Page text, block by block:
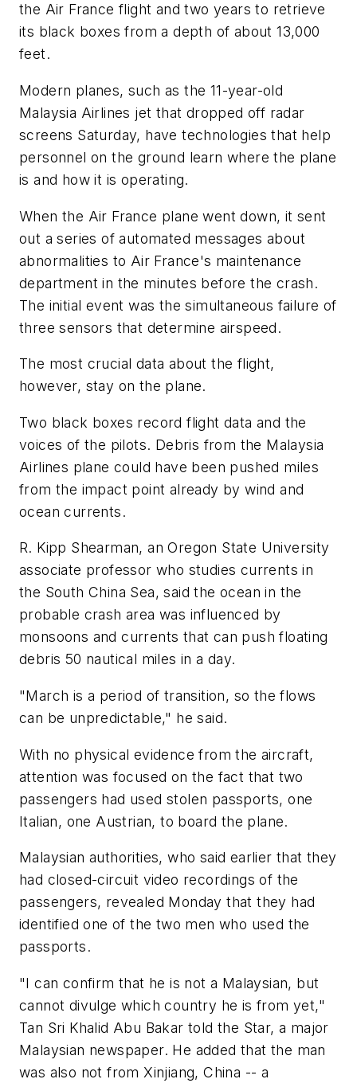
the Air France flight and two years to retrieve
its black boxes from a depth of about 13,000
feet.
Modern planes, such as the 11-year-old
Malaysia Airlines jet that dropped off radar
screens Saturday, have technologies that help
personnel on the ground learn where the plane
is and how it is operating.
When the Air France plane went down, it sent
out a series of automated messages about
abnormalities to Air France's maintenance
department in the minutes before the crash.
The initial event was the simultaneous failure of
three sensors that determine airspeed.
The most crucial data about the flight,
however, stay on the plane.
Two black boxes record flight data and the
voices of the pilots. Debris from the Malaysia
Airlines plane could have been pushed miles
from the impact point already by wind and
ocean currents.
R. Kipp Shearman, an Oregon State University
associate professor who studies currents in
the South China Sea, said the ocean in the
probable crash area was influenced by
monsoons and currents that can push floating
debris 50 nautical miles in a day.
"March is a period of transition, so the flows
can be unpredictable," he said.
With no physical evidence from the aircraft,
attention was focused on the fact that two
passengers had used stolen passports, one
Italian, one Austrian, to board the plane.
Malaysian authorities, who said earlier that they
had closed-circuit video recordings of the
passengers, revealed Monday that they had
identified one of the two men who used the
passports.
"I can confirm that he is not a Malaysian, but
cannot divulge which country he is from yet,"
Tan Sri Khalid Abu Bakar told the Star, a major
Malaysian newspaper. He added that the man
was also not from Xinjiang, China -- a